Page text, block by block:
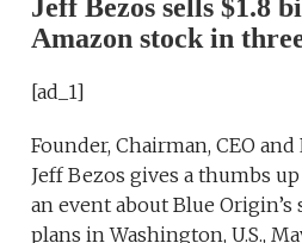
Jeff Bezos sells $1.8
Amazon stock in
[ad_1]
Founder, Chairman, CEO
Jeff Bezos gives a thumbs
an event about Blue
plans in Washington, U.S.,